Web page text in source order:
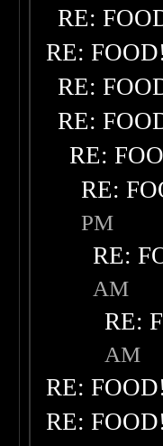
RE:
RE:
RE:
RE:
RE:
RE:
PM
RE:
AM
RE:
AM
RE:
RE: